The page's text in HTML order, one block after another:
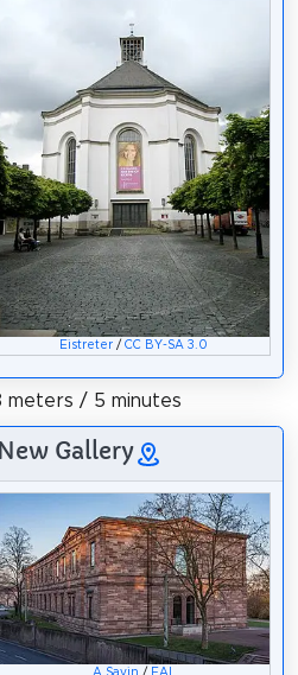
Eistreter /CC BY-SA 3.0
meters / 5 minutes
Gallery
A.Savin / FAL